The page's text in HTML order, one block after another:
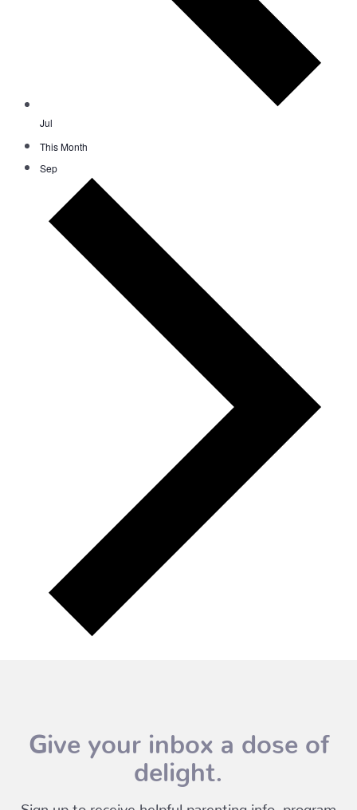
Jul
This Month
Sep
Give your inbox a dose of
delight.
Sign up to receive helpful parenting info, program